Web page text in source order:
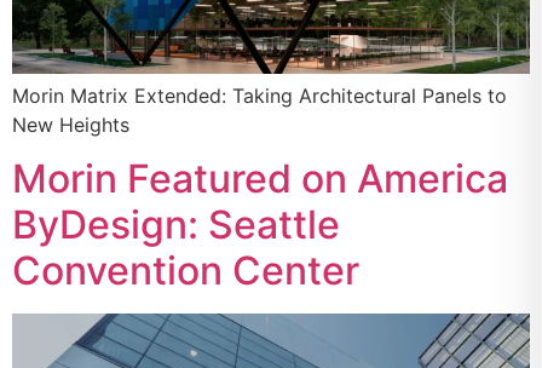
Morin Matrix Extended: Taking Architectural Panels to
New Heights
Morin Featured on America
ByDesign: Seattle
Convention Center